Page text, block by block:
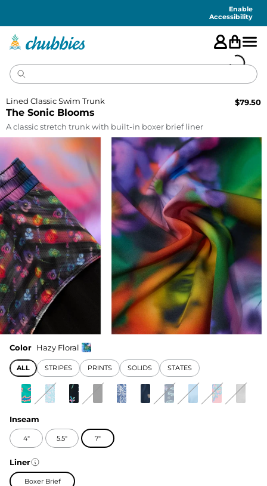
Enable
Accessibility
The Sonic Blooms
Lined Classic Swim Trunk $79.50
A classic stretch trunk with built-in boxer brief liner
Color Hazy Floral
ALL STRIPES PRINTS SOLIDS STATES
Inseam
4" 5.5" 7"
Liner
Boxer Brief